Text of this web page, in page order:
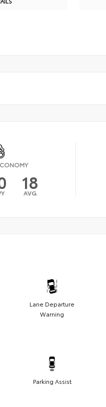
18
AVG
Lane Departure
Warning
Parking Assist